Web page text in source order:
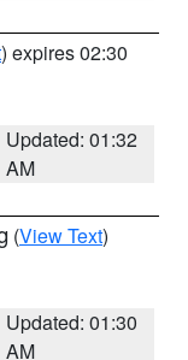
) expires 02:30
Updated: 01:32
AM
(View Text)
Updated: 01:30
AM